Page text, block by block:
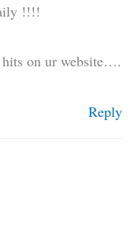
!!!!
hits on ur website….
Reply